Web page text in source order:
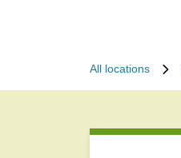
All locations